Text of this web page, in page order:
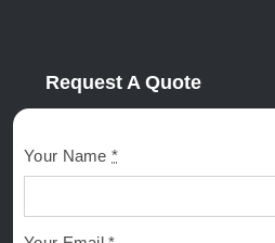
Request A Quote
Your Name*